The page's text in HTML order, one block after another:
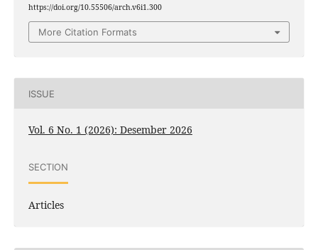
https://doi.org/10.55506/arch.v6i1.300
More Citation Formats
ISSUE
Vol. 6 No. 1 (2026): Desember 2026
SECTION
Articles